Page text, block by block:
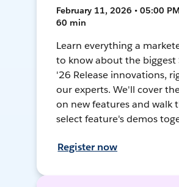
February 11, 2026 • 05:00 PM
60 min
Learn everything a
to know about the biggest
'26 Release innovations,
our experts. We'll cover
on new features and walk
select feature's demos
Register now